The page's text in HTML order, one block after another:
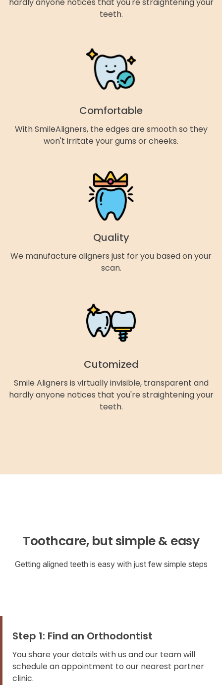
hardly anyone notices that you're straightening your
teeth.
Comfortable
With SmileAligners, the edges are smooth so they
won't irritate your gums or cheeks.
Quality
We manufacture aligners just for you based on your
scan.
Cutomized
Smile Aligners is virtually invisible, transparent and
hardly anyone notices that you're straightening your
teeth.
Toothcare, but simple & easy
Getting aligned teeth is easy with just few simple steps
Step 1: Find an Orthodontist
You share your details with us and our team will
schedule an appointment to our nearest partner
clinic.